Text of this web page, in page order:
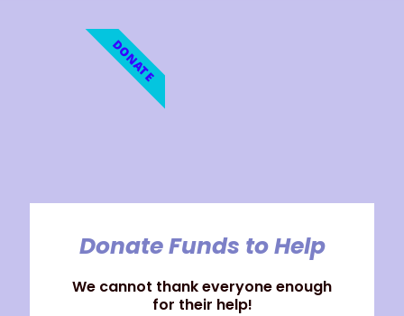
Donate Funds to Help
We cannot thank everyone enough
for their help!
DONATE